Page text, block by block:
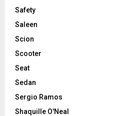
Safety
Saleen
Scion
Scooter
Seat
Sedan
Sergio Ramos
Shaquille O'Neal